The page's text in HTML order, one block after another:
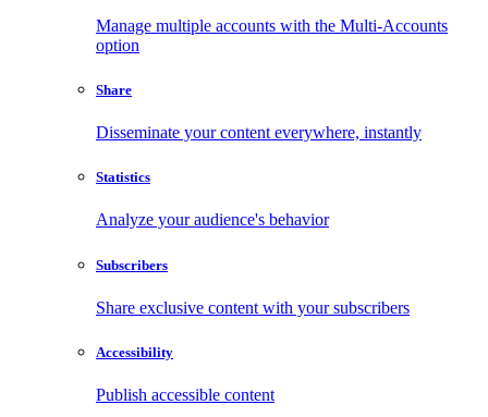
Manage multiple accounts with the Multi-Accounts
option
Share
Disseminate your content everywhere, instantly
Statistics
Analyze your audience's behavior
Subscribers
Share exclusive content with your subscribers
Accessibility
Publish accessible content